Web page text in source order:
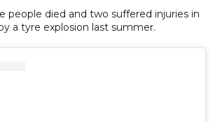
people died and two suffered injuries in
a tyre explosion last summer.